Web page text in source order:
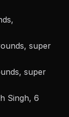
super
super
Singh, 6